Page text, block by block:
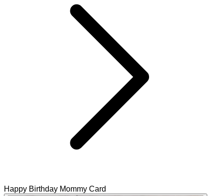
Happy Birthday Mommy Card